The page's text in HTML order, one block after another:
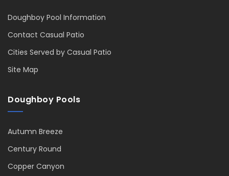
Doughboy Pool Information
Contact Casual Patio
Cities Served by Casual Patio
Site Map
Doughboy Pools
Autumn Breeze
Century Round
Copper Canyon